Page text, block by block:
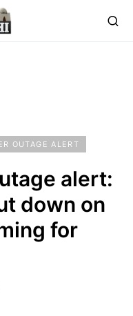
OUTAGE ALERT
alert:
down on
for